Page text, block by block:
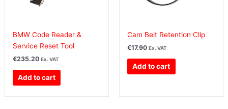
BMW Code Reader &
Service Reset Tool
€235.20 Ex. VAT
Add to cart
Cam Belt Retention Clip
€17.90 Ex. VAT
Add to cart